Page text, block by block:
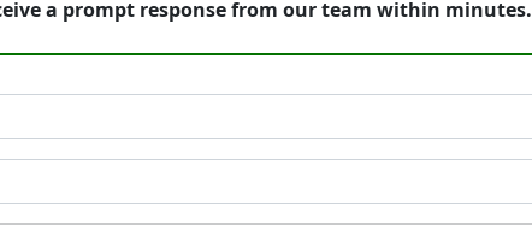
a prompt response from our team within minutes.